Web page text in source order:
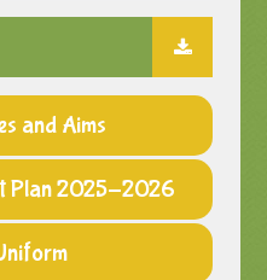
and Aims
Plan 2025-2026